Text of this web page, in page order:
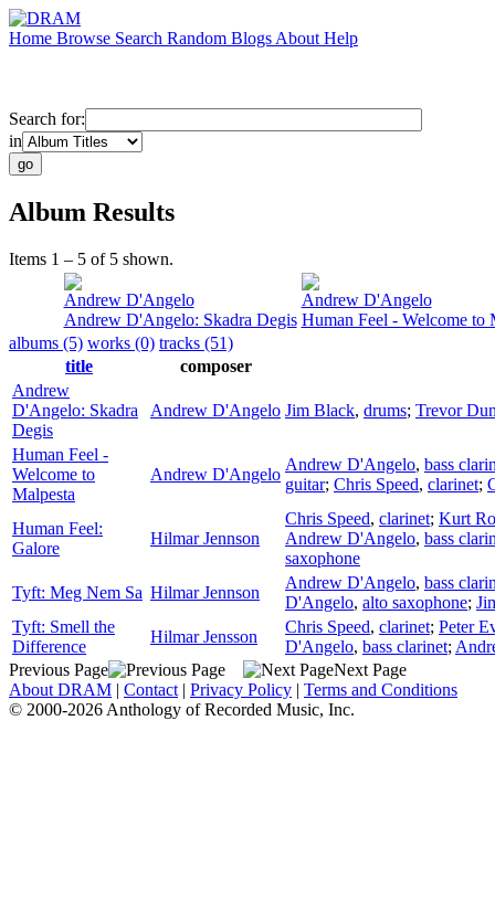
Home Browse Search Random Blogs About Help
Search for:
in
Album Results
Items 1 – 5 of 5 shown.
Andrew D'Angelo
Andrew D'Angelo: Skadra Degis
Andrew D'Angelo
Human Feel - Welcome to
albums (5) works (0) tracks (51)
title
composer
Andrew
D'Angelo: Skadra
Degis
Andrew D'Angelo Jim Black, drums; Trevor
Human Feel -
Welcome to
Malpesta
Andrew D'Angelo
Andrew D'Angelo, bass
guitar; Chris Speed, clarinet;
Human Feel:
Galore
Hilmar Jennson
Chris Speed, clarinet; Kurt
Andrew D'Angelo, bass
saxophone
Tyft: Meg Nem Sa Hilmar Jennson
Andrew D'Angelo, bass
D'Angelo, alto saxophone;
Tyft: Smell the
Difference
Hilmar Jensson
Chris Speed, clarinet; Peter
D'Angelo, bass clarinet;
Previous Page
Next Page
About DRAM | Contact | Privacy Policy | Terms and Conditions
© 2000-2026 Anthology of Recorded Music, Inc.